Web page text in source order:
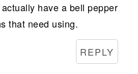
have a bell pepper
that need using.
REPLY